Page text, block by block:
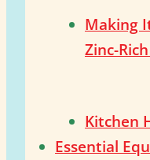
Making
Zinc-
Kitchen
Essential